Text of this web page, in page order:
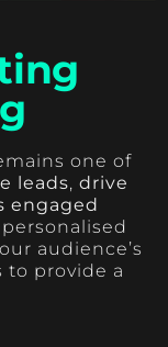
one of
leads, drive
engaged
audience’s
to provide a